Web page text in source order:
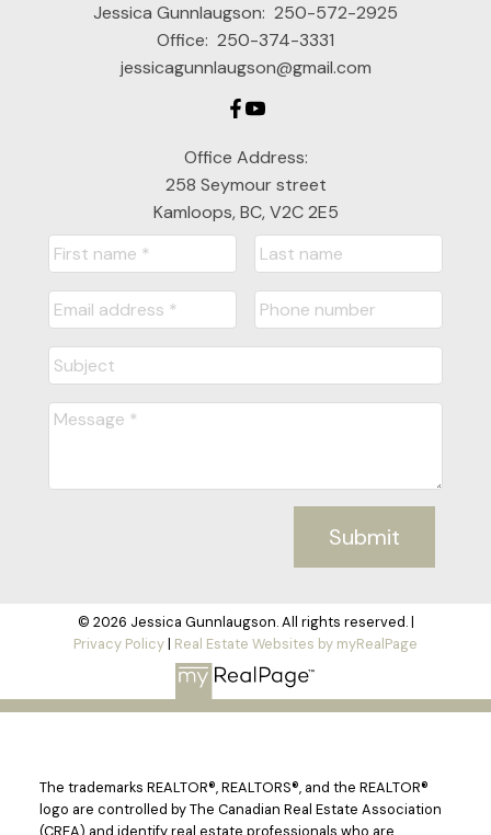
Jessica Gunnlaugson: 250-572-2925
Office: 250-374-3331
jessicagunnlaugson@gmail.com
Office Address:
258 Seymour street
Kamloops, BC, V2C 2E5
Submit
© 2026 Jessica Gunnlaugson. All rights reserved. |
Privacy Policy| Real Estate Websites by myRealPage
The trademarks REALTOR®, REALTORS®, and the REALTOR®
logo are controlled by The Canadian Real Estate Association
(CREA) and identify real estate professionals who are